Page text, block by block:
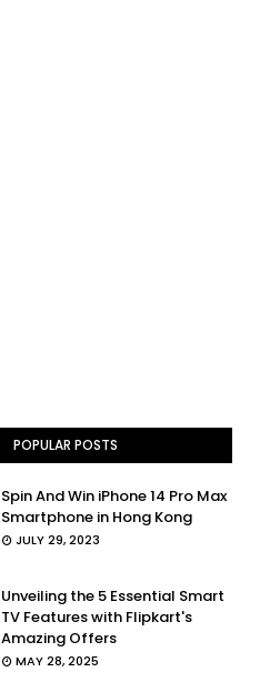
POPULAR POSTS
Spin And Win iPhone 14 Pro Max
Smartphone in Hong Kong
JULY 29, 2023
Unveiling the 5 Essential Smart
TV Features with Flipkart's
Amazing Offers
MAY 28, 2025